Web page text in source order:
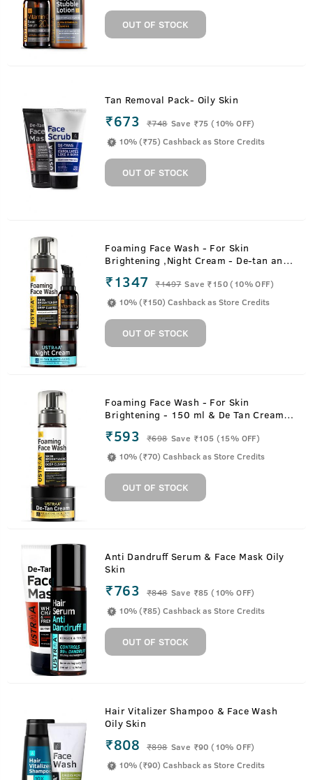
OUT OF STOCK
Tan Removal Pack- Oily Skin
₹673 ₹748 Save ₹75 (10% OFF)
10% (₹75) Cashback as Store Credits
OUT OF STOCK
Foaming Face Wash - For Skin
Brightening ,Night Cream - De-tan and
Serum with Hyaluronic Acid
₹1347 ₹1497 Save ₹150 (10% OFF)
10% (₹150) Cashback as Store Credits
OUT OF STOCK
Foaming Face Wash - For Skin
Brightening - 150 ml & De Tan Cream -
₹593 ₹698 Save ₹105 (15% OFF)
10% (₹70) Cashback as Store Credits
OUT OF STOCK
Anti Dandruff Serum & Face Mask Oily
Skin
₹763 ₹848 Save ₹85 (10% OFF)
10% (₹85) Cashback as Store Credits
OUT OF STOCK
Hair Vitalizer Shampoo & Face Wash
Oily Skin
₹808 ₹898 Save ₹90 (10% OFF)
10% (₹90) Cashback as Store Credits